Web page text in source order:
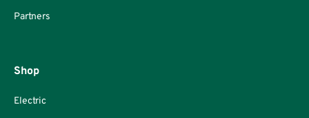
Partners
Shop
Electric